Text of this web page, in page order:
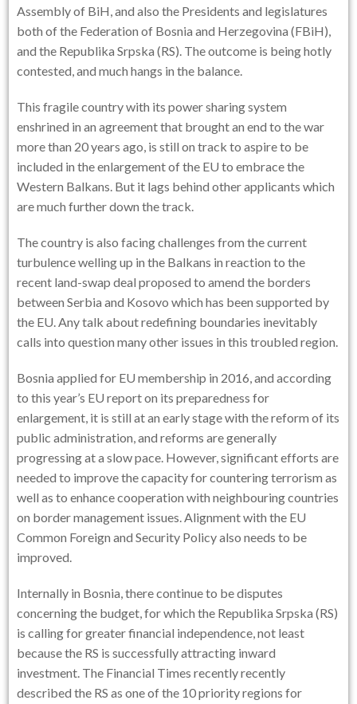
Assembly of BiH, and also the Presidents and legislatures
both of the Federation of Bosnia and Herzegovina (FBiH),
and the Republika Srpska (RS). The outcome is being hotly
contested, and much hangs in the balance.
This fragile country with its power sharing system
enshrined in an agreement that brought an end to the war
more than 20 years ago, is still on track to aspire to be
included in the enlargement of the EU to embrace the
Western Balkans. But it lags behind other applicants which
are much further down the track.
The country is also facing challenges from the current
turbulence welling up in the Balkans in reaction to the
recent land-swap deal proposed to amend the borders
between Serbia and Kosovo which has been supported by
the EU. Any talk about redefining boundaries inevitably
calls into question many other issues in this troubled region.
Bosnia applied for EU membership in 2016, and according
to this year’s EU report on its preparedness for
enlargement, it is still at an early stage with the reform of its
public administration, and reforms are generally
progressing at a slow pace. However, significant efforts are
needed to improve the capacity for countering terrorism as
well as to enhance cooperation with neighbouring countries
on border management issues. Alignment with the EU
Common Foreign and Security Policy also needs to be
improved.
Internally in Bosnia, there continue to be disputes
concerning the budget, for which the Republika Srpska (RS)
is calling for greater financial independence, not least
because the RS is successfully attracting inward
investment. The Financial Times recently recently
described the RS as one of the 10 priority regions for